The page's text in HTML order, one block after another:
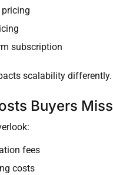
pricing
subscription
scalability differently.
Buyers Miss
fees
costs